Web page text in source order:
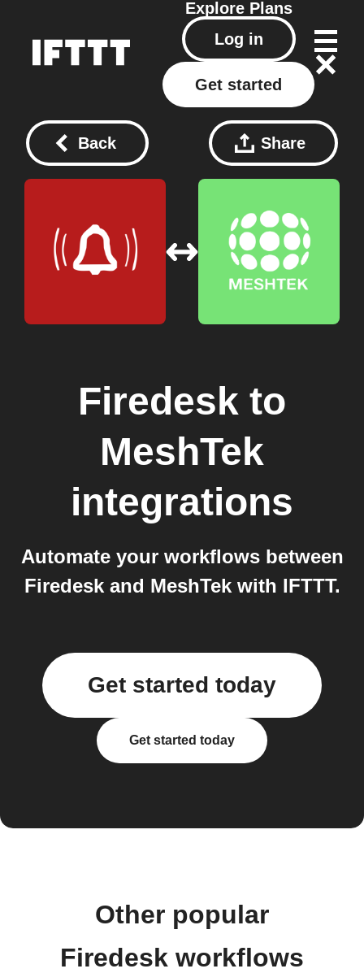
Explore Plans
Log in
Get started
Back Share
Firedesk to
MeshTek
integrations
Automate your workflows between
Firedesk and MeshTek with IFTTT.
Get started today
Get started today
Other popular
Firedesk workflows